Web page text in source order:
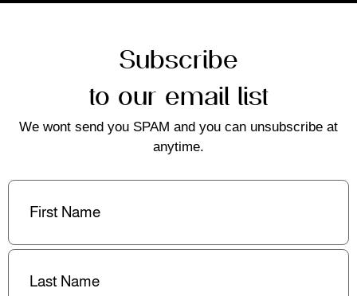
Subscribe
to our email list
We wont send you SPAM and you can unsubscribe at
anytime.
First
Last